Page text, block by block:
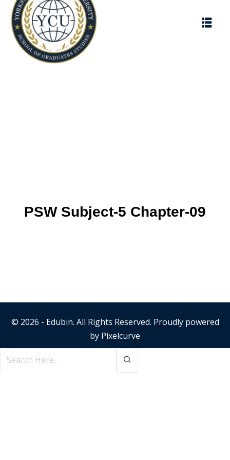
PSW Subject-5 Chapter-09
© 2026 - Edubin. All Rights Reserved. Proudly powered
by Pixelcurve